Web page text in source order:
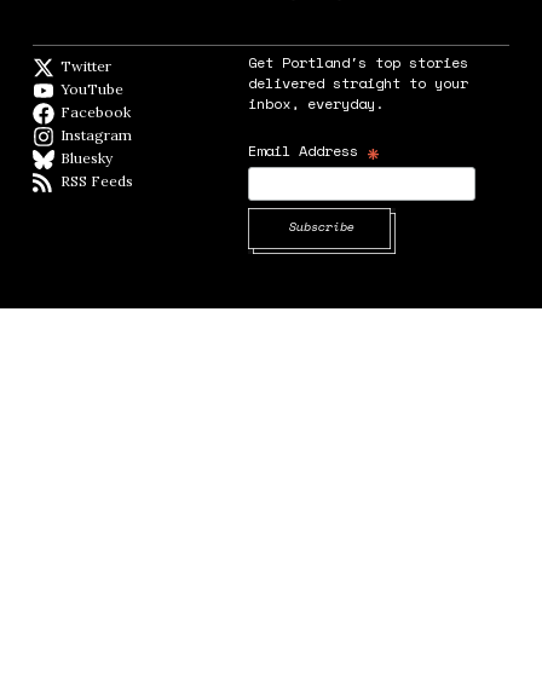
Twitter
YouTube
Facebook
Instagram
BlueskyBlueSky
RSS Feeds
Get Portland's top stories
delivered straight to your
inbox, everyday.
Email Address *